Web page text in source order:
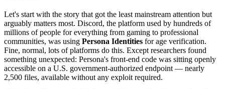
Let's start with the story that got the least mainstream attention but
arguably matters most. Discord, the platform used by hundreds of
millions of people for everything from gaming to professional
communities, was using Persona Identities for age verification.
Fine, normal, lots of platforms do this. Except researchers found
something unexpected: Persona's front-end code was sitting openly
accessible on a U.S. government-authorized endpoint — nearly
2,500 files, available without any exploit required.